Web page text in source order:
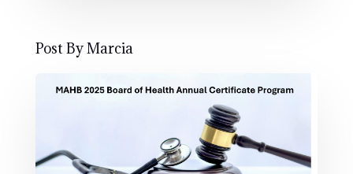
Post By Marcia